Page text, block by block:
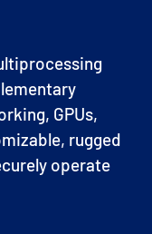
GPUs,
rugged
operate